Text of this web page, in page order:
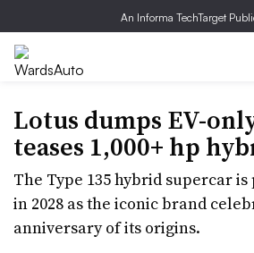
An Informa TechTarget
Lotus dumps EV-
teases 1,000+ hp
The Type 135 hybrid supercar
in 2028 as the iconic brand
anniversary of its origins.